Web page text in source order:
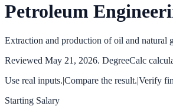
Petroleum
Extraction and production of oil and natural
Reviewed May 21, 2026. DegreeCalc
Use real inputs.|Compare the result.|Verify
Starting Salary